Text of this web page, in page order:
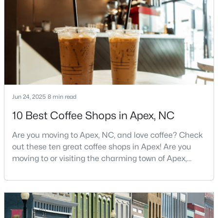
1 2 4 ... 30 »
Current Real Estate Statistics for Homes in
Apex, NC
699
Homes
Listed
79
Avg. Days
on Site
$257
Avg. $ /
Sq.Ft.
$708,648
Med. List Price
Apex Information, Real Estate & Homes for
Sale
and proximity to the Research Triangle's
employment opportunities.Located just 15 miles
southwest of downtown
Jun 24, 2025 8 min read
10 Best Coffee Shops in Apex, NC
Are you moving to Apex, NC, and love coffee? Check
out these ten great coffee shops in Apex! Are you
moving to or visiting the charming town of Apex,
Apex has earned its nickname "The Peak of Good
Living" for many reasons, including its exceptional
coffee culture. With a population of over 75,000